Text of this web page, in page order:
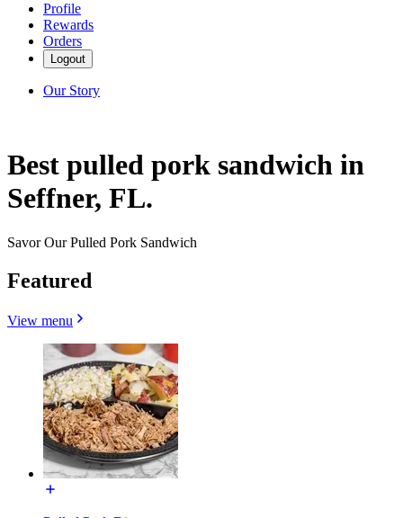
Profile
Rewards
Orders
Logout
Our Story
Best pulled pork sandwich in
Seffner, FL.
Savor Our Pulled Pork Sandwich
Featured
View menu